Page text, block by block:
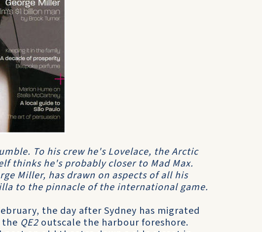
To his crew he's Lovelace, the Arctic
thinks he's probably closer to Mad Max.
Miller, has drawn on aspects of all his
to the pinnacle of the international game.
the day after Sydney has migrated
QE2 outscale the harbour foreshore.